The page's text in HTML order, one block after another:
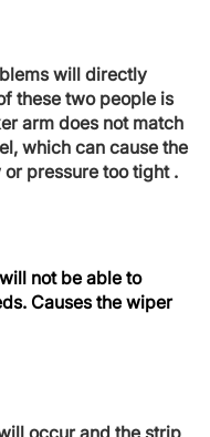
will directly
these two people is
arm does not match
which can cause the
pressure too tight .
not be able to
Causes the wiper
occur and the strip